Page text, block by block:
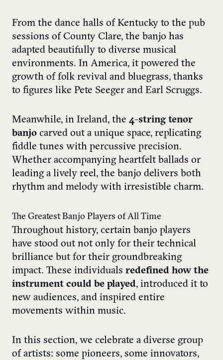
From the dance halls of Kentucky to the pub
sessions of County Clare, the banjo has
adapted beautifully to diverse musical
environments. In America, it powered the
growth of folk revival and bluegrass, thanks
to figures like Pete Seeger and Earl Scruggs.
Meanwhile, in Ireland, the 4-string tenor
banjo carved out a unique space, replicating
fiddle tunes with percussive precision.
Whether accompanying heartfelt ballads or
leading a lively reel, the banjo delivers both
rhythm and melody with irresistible charm.
The Greatest Banjo Players of All Time
Throughout history, certain banjo players
have stood out not only for their technical
brilliance but for their groundbreaking
impact. These individuals redefined how the
instrument could be played, introduced it to
new audiences, and inspired entire
movements within music.
In this section, we celebrate a diverse group
of artists: some pioneers, some innovators,